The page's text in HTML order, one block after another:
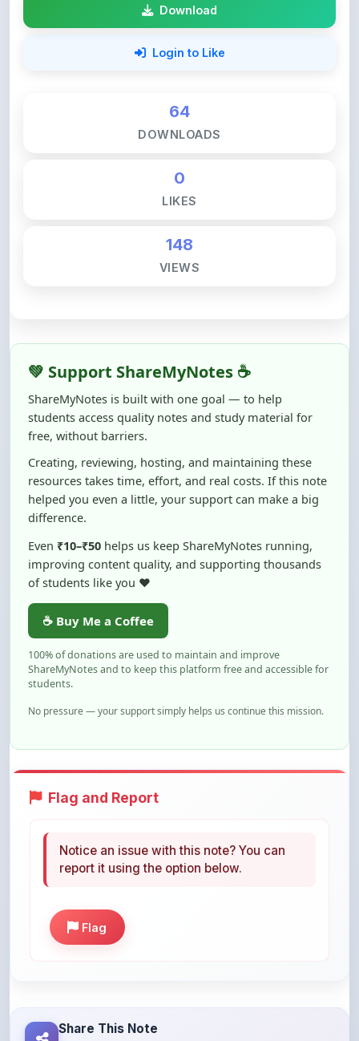
Login to Like
0
148
ShareMyNotes is built with one goal — to help
students access quality notes and study material for
free, without barriers.
Creating, reviewing, hosting, and maintaining these
resources takes time, effort, and real costs. If this note
helped you even a little, your support can make a big
difference.
Even
₹10–₹50
helps us keep ShareMyNotes running,
of students like you ❤️
☕ Buy Me a Coffee
100% of donations are used to maintain and improve
ShareMyNotes and to keep this platform free and accessible for
students.
No pressure — your support simply helps us continue this mission.
Help others discover this resource